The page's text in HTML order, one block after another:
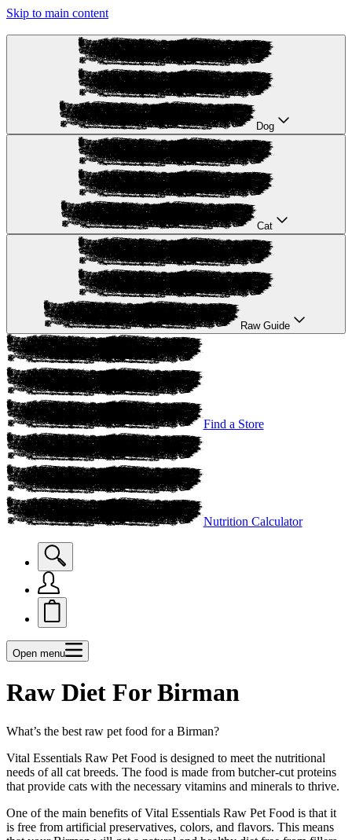
Skip to main content
Dog
Cat
Raw Guide
Find a Store
Nutrition Calculator
Open menu
Raw Diet For Birman
What’s the best raw pet food for a Birman?
Vital Essentials Raw Pet Food is designed to meet the nutritional
needs of all cat breeds. The food is made from butcher-cut proteins
that provide cats with the necessary vitamins and minerals to thrive.
One of the main benefits of Vital Essentials Raw Pet Food is that it
is free from artificial preservatives, colors, and flavors. This means